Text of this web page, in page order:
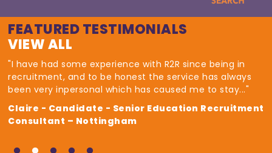
FEATURED TESTIMONIALS
VIEW ALL
"I have had some experience with R2R since being in
recruitment, and to be honest the service has always
been very inpersonal which has caused me to stay..."
Claire - Candidate - Senior Education Recruitment
Consultant – Nottingham